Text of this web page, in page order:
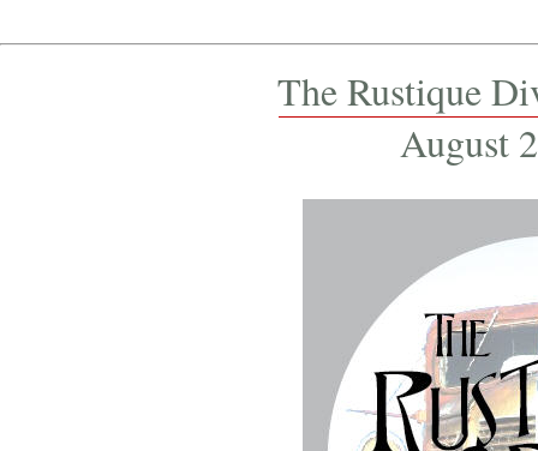
The Rustique
August